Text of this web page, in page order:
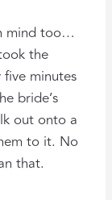
mind too…
the
minutes
bride’s
out onto a
to it. No
that.